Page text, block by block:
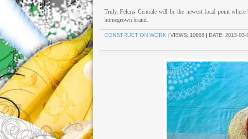
Truly, Felcris Centrale will be the newest focal point where
homegrown brand.
CONSTRUCTION WORK | VIEWS: 10668 | DATE: 2013-03-